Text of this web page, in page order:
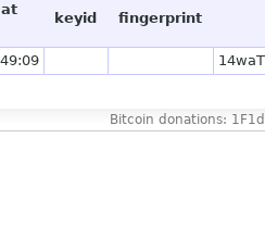
keyid fingerprint
Bitcoin donations: